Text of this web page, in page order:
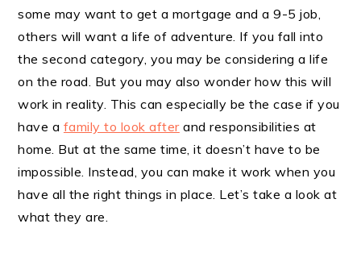
some may want to get a mortgage and a 9-5 job,
others will want a life of adventure. If you fall into
the second category, you may be considering a life
on the road. But you may also wonder how this will
work in reality. This can especially be the case if you
have a family to look afterand responsibilities at
home. But at the same time, it doesn’t have to be
impossible. Instead, you can make it work when you
have all the right things in place. Let’s take a look at
what they are.